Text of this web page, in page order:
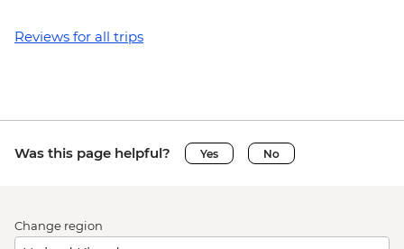
Reviews for all trips
Was this page helpful? Yes No
Change region